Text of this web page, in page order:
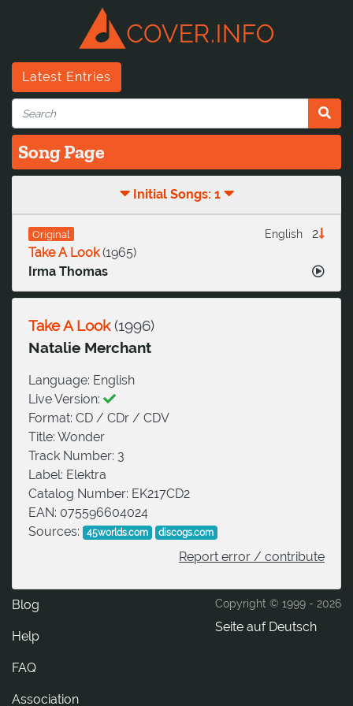
Latest Entries
Song Page
Initial Songs: 1
Original 2
English
Take A Look(1965)
Irma Thomas
Take A Look(1996)
Natalie Merchant
Language: English
Live Version:
Format: CD / CDr / CDV
Title: Wonder
Track Number: 3
Label: Elektra
Catalog Number: EK217CD2
EAN: 075596604024
Sources:
45worlds.com discogs.com
Report error / contribute
Copyright © 1999 - 2026
Seite auf Deutsch
Blog
Help
FAQ
Association